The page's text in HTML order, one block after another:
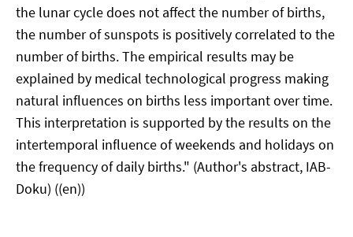
the lunar cycle does not affect the number of births,
the number of sunspots is positively correlated to the
number of births. The empirical results may be
explained by medical technological progress making
natural influences on births less important over time.
This interpretation is supported by the results on the
intertemporal influence of weekends and holidays on
the frequency of daily births." (Author's abstract, IAB-
Doku) ((en))